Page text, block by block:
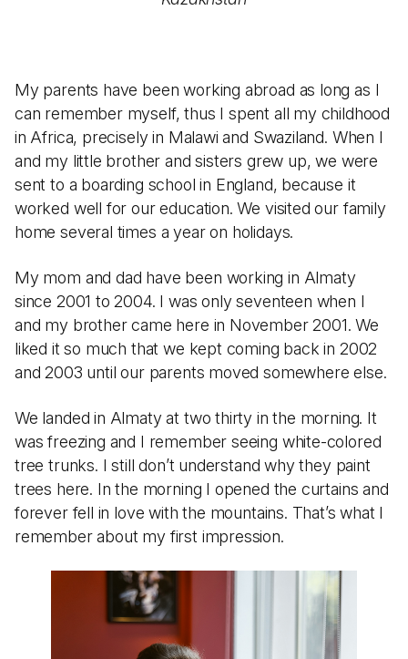
My parents have been working abroad as long as I
can remember myself, thus I spent all my childhood
in Africa, precisely in Malawi and Swaziland. When I
and my little brother and sisters grew up, we were
sent to a boarding school in England, because it
worked well for our education. We visited our family
home several times a year on holidays.
My mom and dad have been working in Almaty
since 2001 to 2004. I was only seventeen when I
and my brother came here in November 2001. We
liked it so much that we kept coming back in 2002
and 2003 until our parents moved somewhere else.
We landed in Almaty at two thirty in the morning. It
was freezing and I remember seeing white-colored
tree trunks. I still don’t understand why they paint
trees here. In the morning I opened the curtains and
forever fell in love with the mountains. That’s what I
remember about my first impression.